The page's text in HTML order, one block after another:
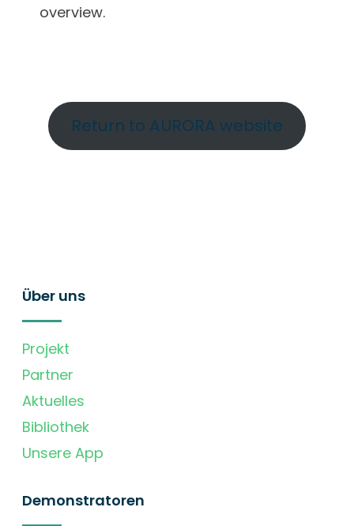
overview.
Return to AURORA website
Über uns
Projekt
Partner
Aktuelles
Bibliothek
Unsere App
Demonstratoren